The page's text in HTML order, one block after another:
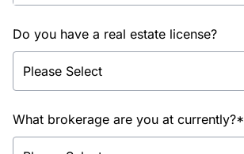
Do you have a real estate license?
What brokerage are you at currently?*